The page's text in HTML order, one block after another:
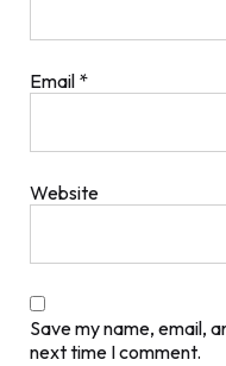
Email *
Website
Save my name, email,
next time I comment.